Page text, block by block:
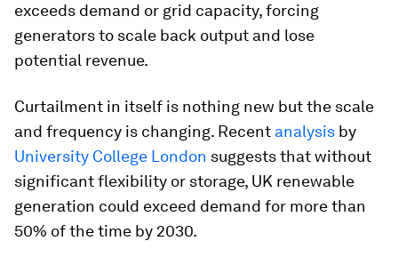
exceeds demand or grid capacity, forcing
generators to scale back output and lose
potential revenue.
Curtailment in itself is nothing new but the scale
and frequency is changing. Recent analysis by
University College London suggests that without
significant flexibility or storage, UK renewable
generation could exceed demand for more than
50% of the time by 2030.